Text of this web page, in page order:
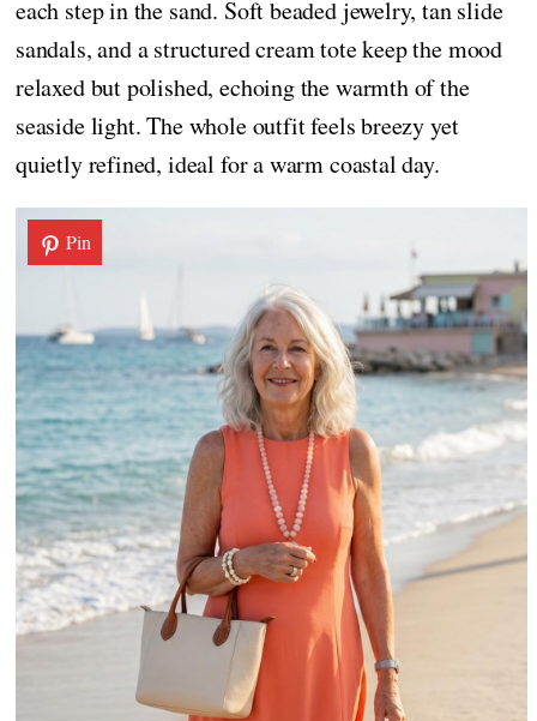
each step in the sand. Soft beaded jewelry, tan slide
sandals, and a structured cream tote keep the mood
relaxed but polished, echoing the warmth of the
seaside light. The whole outfit feels breezy yet
quietly refined, ideal for a warm coastal day.
Pin